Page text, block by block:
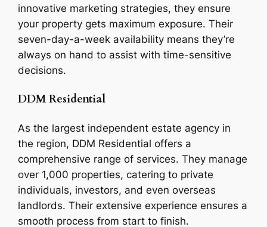
innovative marketing strategies, they ensure
your property gets maximum exposure. Their
seven-day-a-week availability means they’re
always on hand to assist with time-sensitive
decisions.
DDM Residential
As the largest independent estate agency in
the region, DDM Residential offers a
comprehensive range of services. They manage
over 1,000 properties, catering to private
individuals, investors, and even overseas
landlords. Their extensive experience ensures a
smooth process from start to finish.